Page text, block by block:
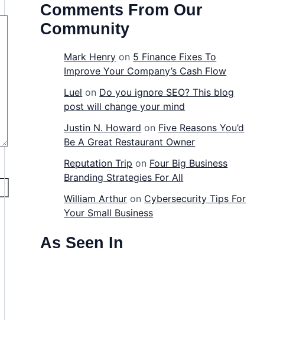
Comments From Our
Community
Mark Henry on 5 Finance Fixes To
Improve Your Company’s Cash Flow
Luel on Do you ignore SEO? This blog
post will change your mind
Justin N. Howard on Five Reasons You’d
Be A Great Restaurant Owner
Reputation Trip on Four Big Business
Branding Strategies For All
William Arthur on Cybersecurity Tips For
Your Small Business
As Seen In